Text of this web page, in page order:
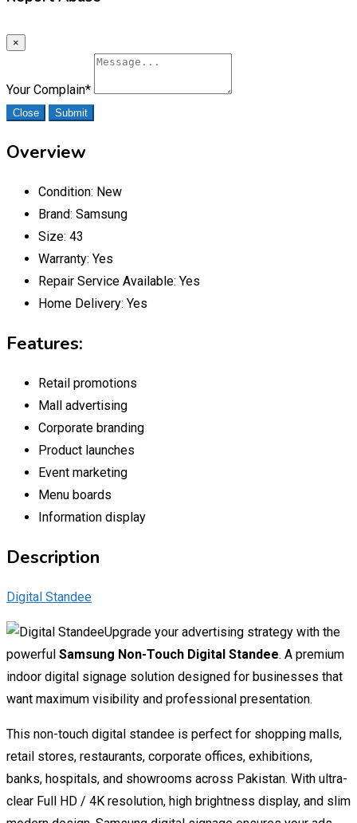
×
Your Complain*
Close Submit
Overview
Condition: New
Brand: Samsung
Size: 43
Warranty: Yes
Repair Service Available: Yes
Home Delivery: Yes
Features:
Retail promotions
Mall advertising
Corporate branding
Product launches
Event marketing
Menu boards
Information display
Description
Digital Standee
Upgrade your advertising strategy with the
powerful Samsung Non-Touch Digital Standee. A premium
indoor digital signage solution designed for businesses that
want maximum visibility and professional presentation.
This non-touch digital standee is perfect for shopping malls,
retail stores, restaurants, corporate offices, exhibitions,
banks, hospitals, and showrooms across Pakistan. With ultra-
clear Full HD / 4K resolution, high brightness display, and slim